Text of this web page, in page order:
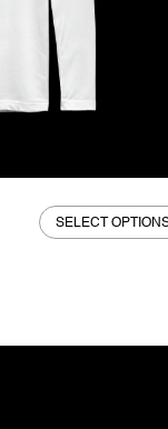
SELECT